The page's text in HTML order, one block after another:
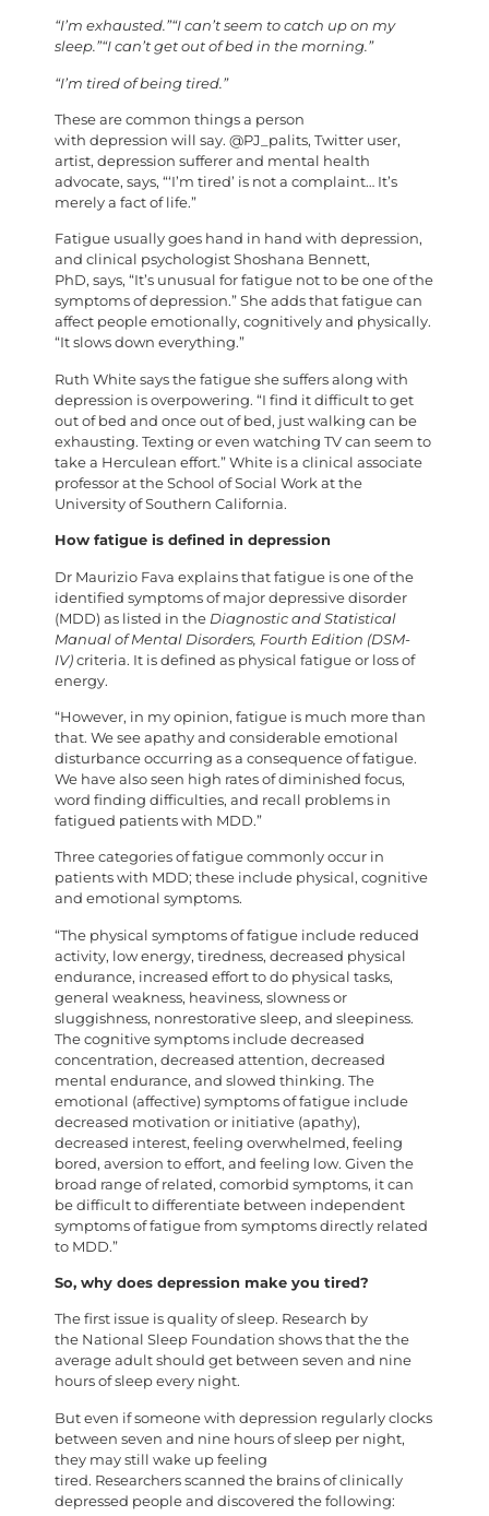
“I’m exhausted.”“I can’t seem to catch up on my
sleep.”“I can’t get out of bed in the morning.”
“I’m tired of being tired.”
These are common things a person
with depression will say. @PJ_palits, Twitter user,
artist, depression sufferer and mental health
advocate, says, “‘I’m tired’ is not a complaint… It’s
merely a fact of life.”
Fatigue usually goes hand in hand with depression,
and clinical psychologist Shoshana Bennett,
PhD, says, “It’s unusual for fatigue not to be one of the
symptoms of depression.” She adds that fatigue can
affect people emotionally, cognitively and physically.
“It slows down everything.”
Ruth White says the fatigue she suffers along with
depression is overpowering. “I find it difficult to get
out of bed and once out of bed, just walking can be
exhausting. Texting or even watching TV can seem to
take a Herculean effort.” White is a clinical associate
professor at the School of Social Work at the
University of Southern California.
How fatigue is defined in depression
Dr Maurizio Fava explains that fatigue is one of the
identified symptoms of major depressive disorder
(MDD) as listed in the Diagnostic and Statistical
Manual of Mental Disorders, Fourth Edition (DSM-
IV) criteria. It is defined as physical fatigue or loss of
energy.
“However, in my opinion, fatigue is much more than
that. We see apathy and considerable emotional
disturbance occurring as a consequence of fatigue.
We have also seen high rates of diminished focus,
word finding difficulties, and recall problems in
fatigued patients with MDD.”
Three categories of fatigue commonly occur in
patients with MDD; these include physical, cognitive
and emotional symptoms.
“The physical symptoms of fatigue include reduced
activity, low energy, tiredness, decreased physical
endurance, increased effort to do physical tasks,
general weakness, heaviness, slowness or
sluggishness, nonrestorative sleep, and sleepiness.
The cognitive symptoms include decreased
concentration, decreased attention, decreased
mental endurance, and slowed thinking. The
emotional (affective) symptoms of fatigue include
decreased motivation or initiative (apathy),
decreased interest, feeling overwhelmed, feeling
bored, aversion to effort, and feeling low. Given the
broad range of related, comorbid symptoms, it can
be difficult to differentiate between independent
symptoms of fatigue from symptoms directly related
to MDD.”
So, why does depression make you tired?
The first issue is quality of sleep. Research by
the National Sleep Foundation shows that the the
average adult should get between seven and nine
hours of sleep every night.
But even if someone with depression regularly clocks
between seven and nine hours of sleep per night,
they may still wake up feeling
tired. Researchers scanned the brains of clinically
depressed people and discovered the following: